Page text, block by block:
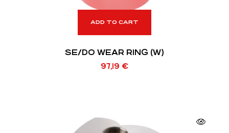
ADD TO CART
SE/DO WEAR RING (W)
97,19 €